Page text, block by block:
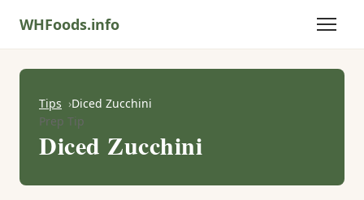
WHFoods.info
Tips
Diced Zucchini
Prep Tip
Diced Zucchini